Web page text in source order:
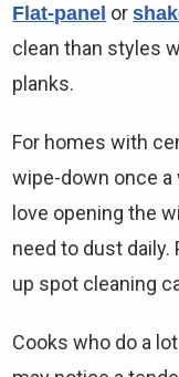
Flat-panel or
clean than styles
planks.
For homes with
wipe-down once a
love opening the
need to dust
up spot cleaning
Cooks who do a